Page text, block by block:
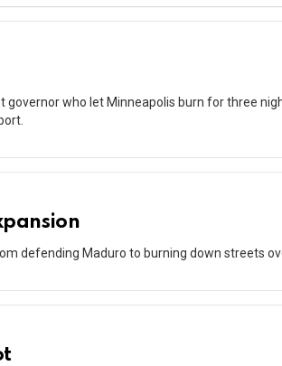
governor who let Minneapolis burn for three
defending Maduro to burning down streets